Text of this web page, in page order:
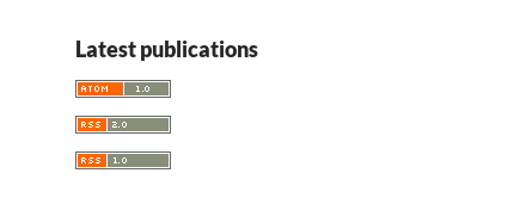
Latest publications